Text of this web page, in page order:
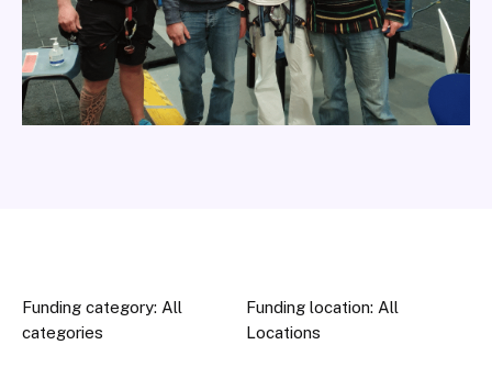
Funding category: All
categories
Funding location: All
Locations